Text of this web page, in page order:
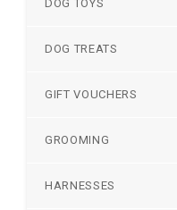
DOG TOYS
DOG TREATS
GIFT VOUCHERS
GROOMING
HARNESSES